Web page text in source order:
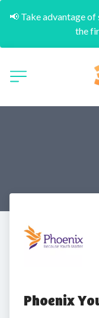
📢 Take advantage
the
Phoenix